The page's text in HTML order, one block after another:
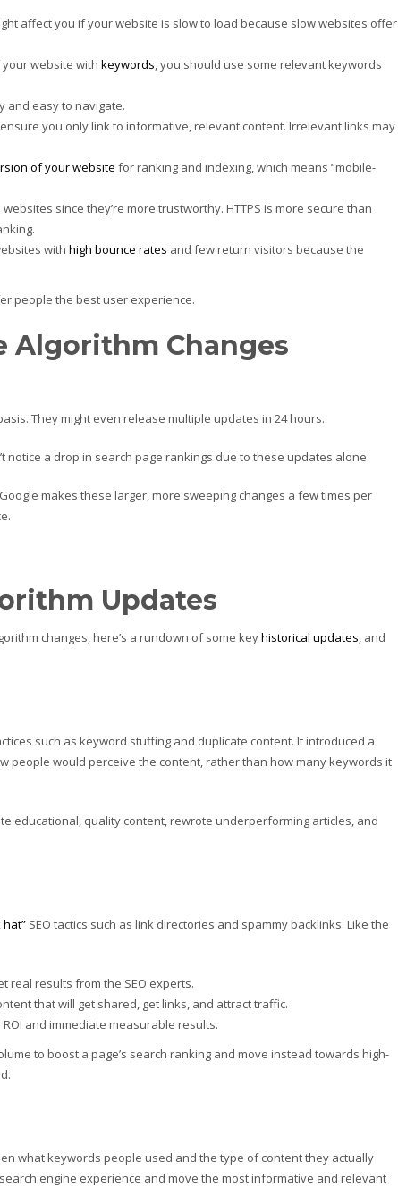
affect you if your website is slow to load because slow websites offer
website with keywords, you should use some relevant keywords
and easy to navigate.
you only link to informative, relevant content. Irrelevant links may
of your website for ranking and indexing, which means “mobile-
since they’re more trustworthy. HTTPS is more secure than
with high bounce rates and few return visitors because the
people the best user experience.
Algorithm Changes
They might even release multiple updates in 24 hours.
notice a drop in search page rankings due to these updates alone.
makes these larger, more sweeping changes a few times per
Updates
changes, here’s a rundown of some keyhistorical updates, and
such as keyword stuffing and duplicate content. It introduced a
people would perceive the content, rather than how many keywords it
educational, quality content, rewrote underperforming articles, and
hat” SEO tactics such as link directories and spammy backlinks. Like the
real results from the SEO experts.
that will get shared, get links, and attract traffic.
and immediate measurable results.
to boost a page’s search ranking and move instead towards high-
what keywords people used and the type of content they actually
engine experience and move the most informative and relevant